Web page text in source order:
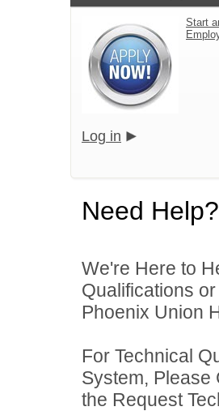
Start
Log in
Need Help?
We're Here to
Qualifications
Phoenix Union
For Technical
System, Please
the Request